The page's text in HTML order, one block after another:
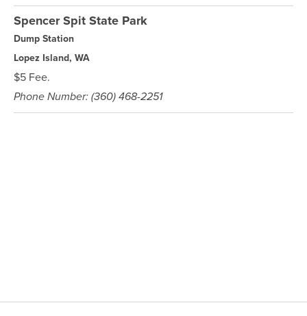
Spencer Spit State Park
Dump Station
Lopez Island, WA
$5 Fee.
Phone Number: (360) 468-2251